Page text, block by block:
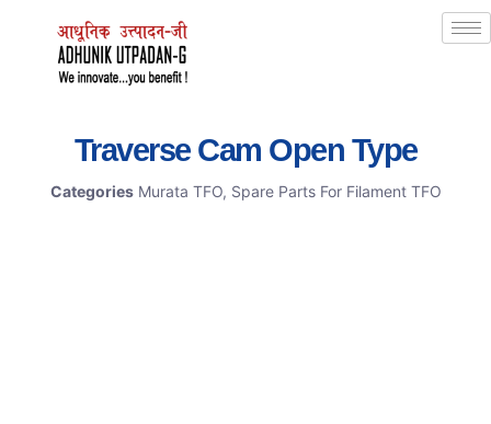
Traverse Cam Open Type
Categories Murata TFO, Spare Parts For Filament TFO